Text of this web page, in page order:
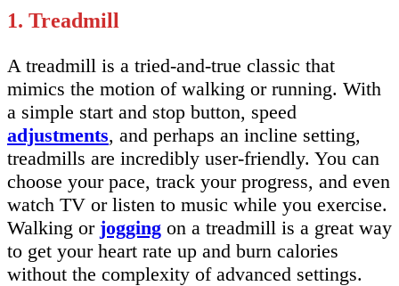
1. Treadmill
A treadmill is a tried-and-true classic that
mimics the motion of walking or running. With
a simple start and stop button, speed
adjustments, and perhaps an incline setting,
treadmills are incredibly user-friendly. You can
choose your pace, track your progress, and even
watch TV or listen to music while you exercise.
Walking or jogging on a treadmill is a great way
to get your heart rate up and burn calories
without the complexity of advanced settings.